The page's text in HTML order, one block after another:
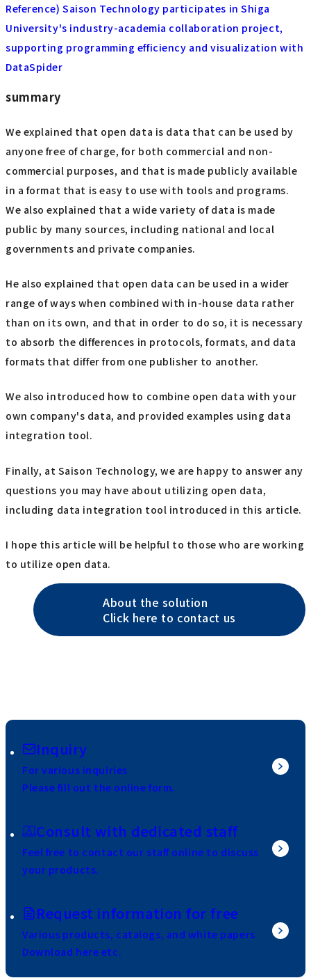
Reference) Saison Technology participates in Shiga
University's industry-academia collaboration project,
supporting programming efficiency and visualization with
DataSpider
summary
We explained that open data is data that can be used by
anyone free of charge, for both commercial and non-
commercial purposes, and that is made publicly available
in a format that is easy to use with tools and programs.
We also explained that a wide variety of data is made
public by many sources, including national and local
governments and private companies.
He also explained that open data can be used in a wider
range of ways when combined with in-house data rather
than on its own, and that in order to do so, it is necessary
to absorb the differences in protocols, formats, and data
formats that differ from one publisher to another.
We also introduced how to combine open data with your
own company's data, and provided examples using data
integration tool.
Finally, at Saison Technology, we are happy to answer any
questions you may have about utilizing open data,
including data integration tool introduced in this article.
I hope this article will be helpful to those who are working
to utilize open data.
About the solution
Click here to contact us
Inquiry
For various inquiries
Please fill out the online form.
Consult with dedicated staff
Feel free to contact our staff online to discuss
your products.
Request information for free
Various products, catalogs, and white papers
Download here etc.